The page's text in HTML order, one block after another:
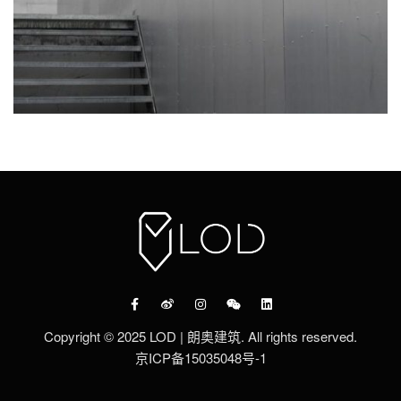
Copyright © 2025 LOD | 朗奥建筑. All rights reserved.
京ICP备15035048号-1